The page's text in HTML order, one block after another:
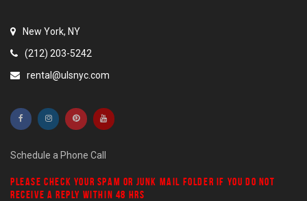
New York, NY
(212) 203-5242
rental@ulsnyc.com
Schedule a Phone Call
PLEASE CHECK YOUR SPAM OR JUNK MAIL FOLDER IF YOU DO NOT
RECEIVE A REPLY WITHIN 48 HRS